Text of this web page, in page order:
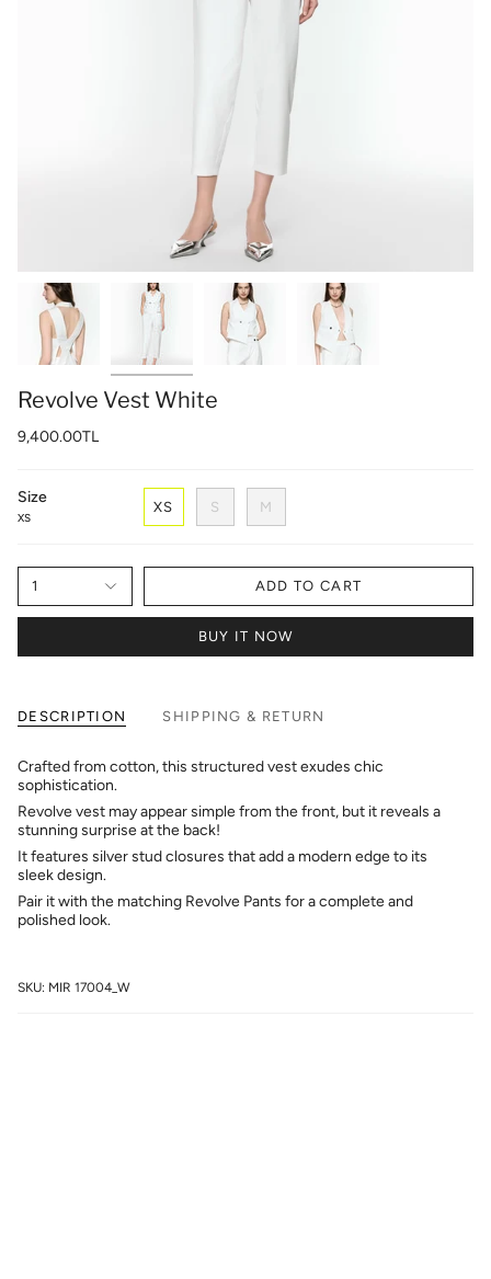
Revolve Vest White
9,400.00TL
Size
XS
XS S M
1 ADD TO CART
BUY IT NOW
DESCRIPTION SHIPPING & RETURN
Crafted from cotton, this structured vest exudes chic
sophistication.
Revolve vest may appear simple from the front, but it reveals a
stunning surprise at the back!
It features silver stud closures that add a modern edge to its
sleek design.
Pair it with the matching Revolve Pants for a complete and
polished look.
SKU: MIR 17004_W